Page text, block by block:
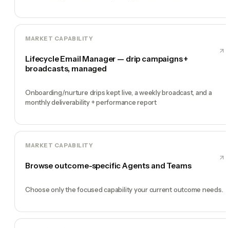
MARKET CAPABILITY
Lifecycle Email Manager — drip campaigns +
broadcasts, managed
Onboarding/nurture drips kept live, a weekly broadcast, and a
monthly deliverability + performance report
MARKET CAPABILITY
Browse outcome-specific Agents and Teams
Choose only the focused capability your current outcome needs.